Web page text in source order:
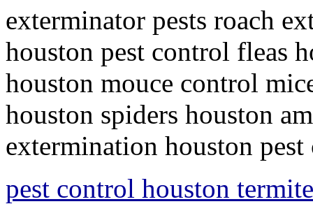
exterminator pests roach
houston pest control fleas
houston mouce control
houston spiders houston
extermination houston
pest control houston